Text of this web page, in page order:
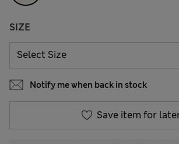
SIZE
Notify me when back in stock
Save item for